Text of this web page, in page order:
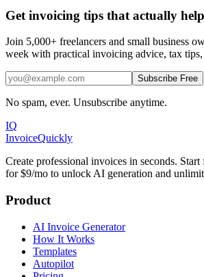
Get invoicing tips that actually help
Join 5,000+ freelancers and small business
week with practical invoicing advice, tax tips,
Subscribe Free
No spam, ever. Unsubscribe anytime.
IQ
InvoiceQuickly
Create professional invoices in seconds. Start
for $9/mo to unlock AI generation and
Product
AI Invoice Generator
How It Works
Templates
Autopilot